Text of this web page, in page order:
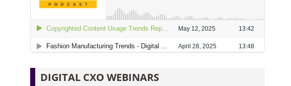
DIGITAL CXO WEBINARS